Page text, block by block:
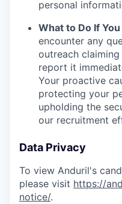
personal
What to Do If
encounter any
outreach
report it
Your proactive
protecting your
upholding the
our recruitment
Data Privacy
To view Anduril's
please visit https://
notice/.